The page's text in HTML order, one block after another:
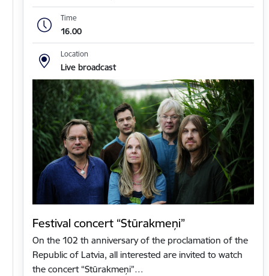
Time
16.00
Location
Live broadcast
Festival concert “Stūrakmeņi”
On the 102 th anniversary of the proclamation of the
Republic of Latvia, all interested are invited to watch
the concert “Stūrakmeņi”…